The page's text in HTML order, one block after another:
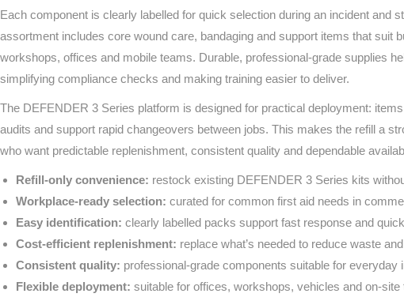
Modulator - Workplace
& Home
Custom Branded
Each component is clearly labelled for quick selection during an incident and
assortment includes core wound care, bandaging and support items that suit
workshops, offices and mobile teams. Durable, professional‑grade supplies
simplifying compliance checks and making training easier to deliver.
The DEFENDER 3 Series platform is designed for practical deployment:
audits and support rapid changeovers between jobs. This makes the refill a
who want predictable replenishment, consistent quality and dependable
Refill‑only convenience: restock existing DEFENDER 3 Series kits
Workplace‑ready selection: curated for common first aid needs in
Easy identification: clearly labelled packs support fast response and
Cost‑efficient replenishment: replace what’s needed to reduce waste
Consistent quality: professional‑grade components suitable for everyday
Flexible deployment: suitable for offices, workshops, vehicles and on‑site